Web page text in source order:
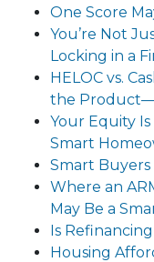
One Score
You’re Not
Locking in a
HELOC vs.
the
Your Equity
Smart
Smart Buyers
Where an
May Be a
Is
Housing